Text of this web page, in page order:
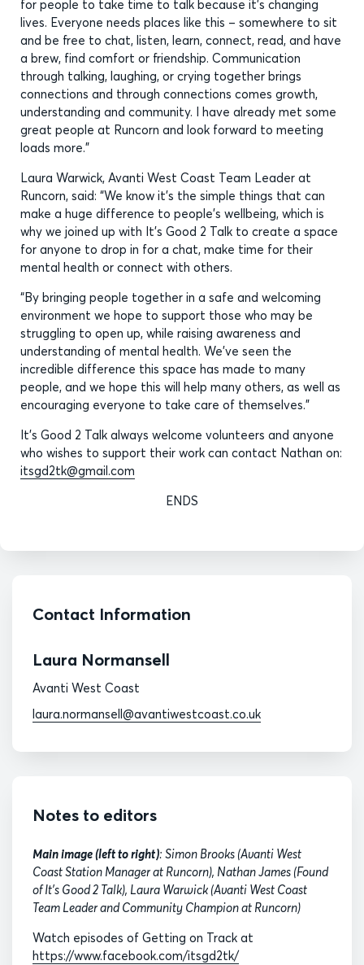
for people to take time to talk because it’s changing
lives. Everyone needs places like this – somewhere to sit
and be free to chat, listen, learn, connect, read, and have
a brew, find comfort or friendship. Communication
through talking, laughing, or crying together brings
connections and through connections comes growth,
understanding and community. I have already met some
great people at Runcorn and look forward to meeting
loads more.”
Laura Warwick, Avanti West Coast Team Leader at
Runcorn, said: “We know it’s the simple things that can
make a huge difference to people’s wellbeing, which is
why we joined up with It’s Good 2 Talk to create a space
for anyone to drop in for a chat, make time for their
mental health or connect with others.
“By bringing people together in a safe and welcoming
environment we hope to support those who may be
struggling to open up, while raising awareness and
understanding of mental health. We’ve seen the
incredible difference this space has made to many
people, and we hope this will help many others, as well as
encouraging everyone to take care of themselves.”
It's Good 2 Talk always welcome volunteers and anyone
who wishes to support their work can contact Nathan on:
itsgd2tk@gmail.com
ENDS
Contact Information
Laura Normansell
Avanti West Coast
laura.normansell@avantiwestcoast.co.uk
Notes to editors
Main image (left to right): Simon Brooks (Avanti West
Coast Station Manager at Runcorn), Nathan James (Found
of It's Good 2 Talk), Laura Warwick (Avanti West Coast
Team Leader and Community Champion at Runcorn)
Watch episodes of Getting on Track at
https://www.facebook.com/itsgd2tk/